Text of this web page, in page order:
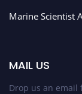
Marine Scientist
MAIL US
Drop us an